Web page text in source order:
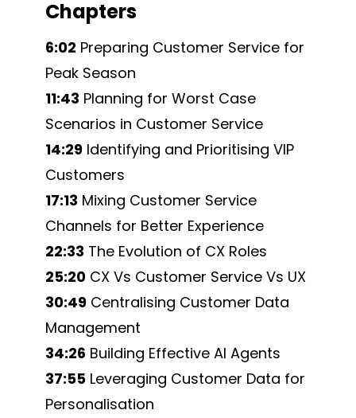
Chapters
6:02 Preparing Customer Service for
Peak Season
11:43 Planning for Worst Case
Scenarios in Customer Service
14:29 Identifying and Prioritising VIP
Customers
17:13 Mixing Customer Service
Channels for Better Experience
22:33 The Evolution of CX Roles
25:20 CX Vs Customer Service Vs UX
30:49 Centralising Customer Data
Management
34:26 Building Effective AI Agents
37:55 Leveraging Customer Data for
Personalisation